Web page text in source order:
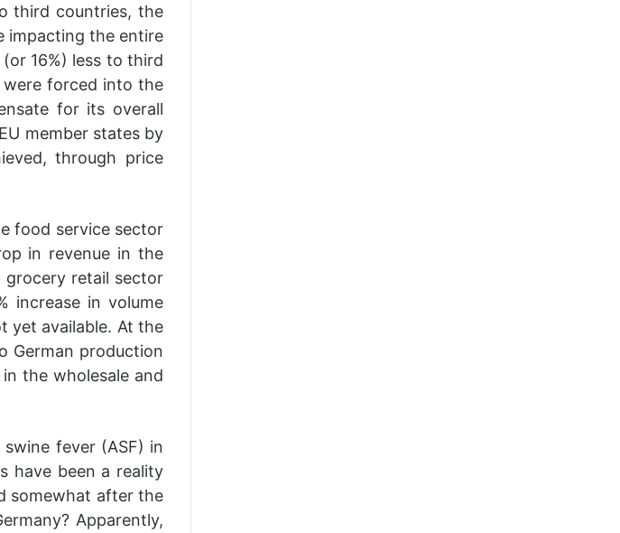
third countries, the
impacting the entire
16%) less to third
forced into the
for its overall
member states by
through price
food service sector
in revenue in the
retail sector
increase in volume
yet available. At the
German production
the wholesale and
fever (ASF) in
have been a reality
somewhat after the
Apparently,